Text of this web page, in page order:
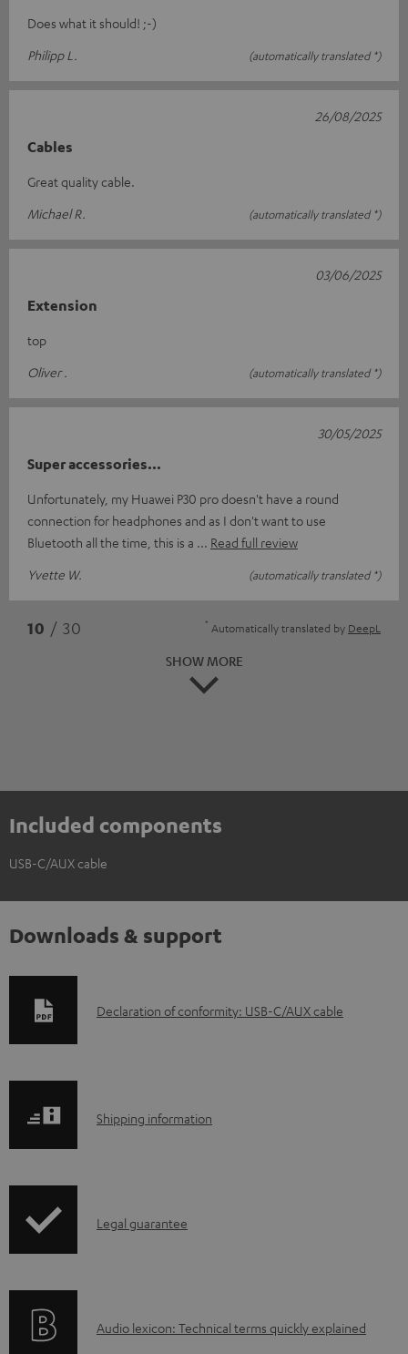
Does what it should! ;-)
Philipp L.
(automatically translated *)
Cables
Great quality cable.
Michael R.
(automatically translated *)
26/08/2025
Extension
top
Oliver .
(automatically translated *)
03/06/2025
Super accessories...
Unfortunately, my Huawei P30 pro doesn't have a round
connection for headphones and as I don't want to use
Bluetooth all the time, this is a
Read full review
Yvette W.
(automatically translated *)
30/05/2025
10 / 30 * Automatically translated by DeepL
SHOW MORE
Included components
USB-C/AUX cable
Downloads & support
D
l
a
d
Declaration of conformity: USB-C/AUX cable
S
p
i
Shipping information
I
r
Legal guarantee
A
Audio lexicon: Technical terms quickly explained